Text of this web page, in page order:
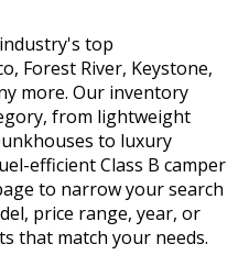
top
Forest River, Keystone,
more. Our inventory
from lightweight
to luxury
efficient Class B camper
to narrow your search
price range, year, or
that match your needs.